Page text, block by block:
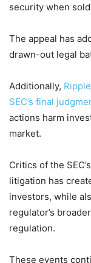
security when
The appeal has
drawn-out legal
Additionally,
SEC’s final
actions harm
market.
Critics of the
litigation has
investors, while
regulator’s
regulation.
These events